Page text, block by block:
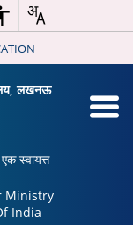
लखनऊ
स्वायत्त
Ministry
India